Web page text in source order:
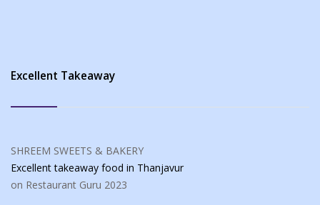
Excellent Takeaway
SHREEM SWEETS & BAKERY
Excellent takeaway food in Thanjavur
on Restaurant Guru 2023